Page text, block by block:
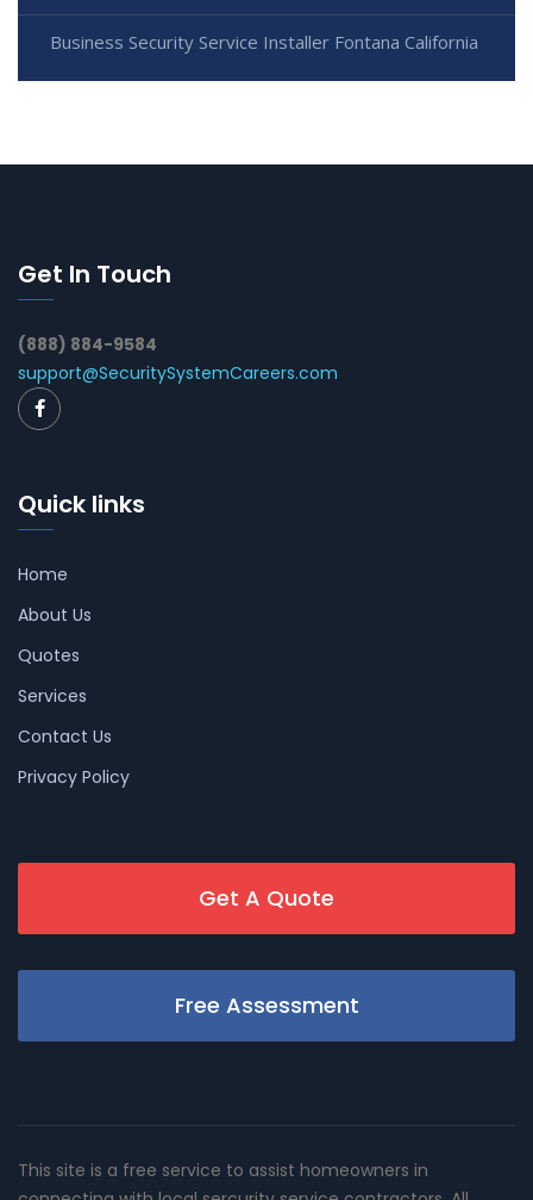
Business Security Service Installer Fontana California
Get In Touch
(888) 884-9584
support@SecuritySystemCareers.com
Quick links
Home
About Us
Quotes
Services
Contact Us
Privacy Policy
Get A Quote
Free Assessment
This site is a free service to assist homeowners in